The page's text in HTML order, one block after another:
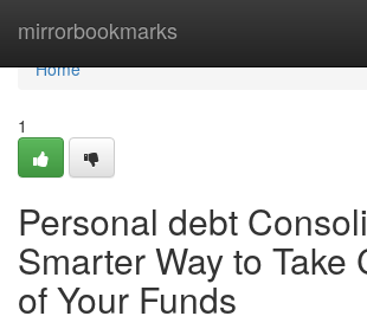
mirrorbookmarks
Home
Home
1
Personal debt
Smarter Way to Take
of Your Funds